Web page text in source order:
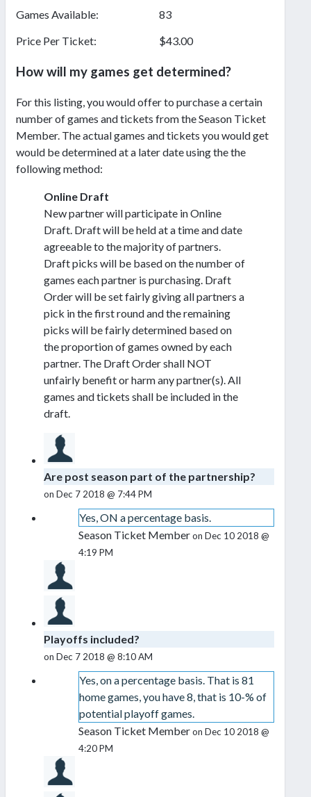
Games Available:
83
Price Per Ticket:
$43.00
How will my games get determined?
For this listing, you would offer to purchase a certain
number of games and tickets from the Season Ticket
Member. The actual games and tickets you would get
would be determined at a later date using the the
following method:
Online Draft
New partner will participate in Online
Draft. Draft will be held at a time and date
agreeable to the majority of partners.
Draft picks will be based on the number of
games each partner is purchasing. Draft
Order will be set fairly giving all partners a
pick in the first round and the remaining
picks will be fairly determined based on
the proportion of games owned by each
partner. The Draft Order shall NOT
unfairly benefit or harm any partner(s). All
games and tickets shall be included in the
draft.
Are post season part of the partnership?
on Dec 7 2018 @ 7:44 PM
Yes, ON a percentage basis.
Season Ticket Memberon Dec 10 2018 @
4:19 PM
Playoffs included?
on Dec 7 2018 @ 8:10 AM
Yes, on a percentage basis. That is 81
home games, you have 8, that is 10-% of
potential playoff games.
Season Ticket Memberon Dec 10 2018 @
4:20 PM